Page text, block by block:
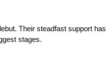
Their steadfast support has
stages.